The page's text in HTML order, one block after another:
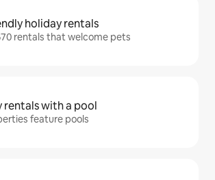
holiday rentals
rentals that welcome pets
rentals with a pool
feature pools